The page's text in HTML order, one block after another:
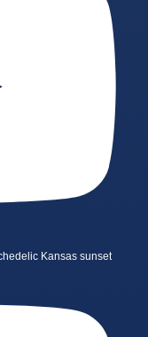
Kansas sunset